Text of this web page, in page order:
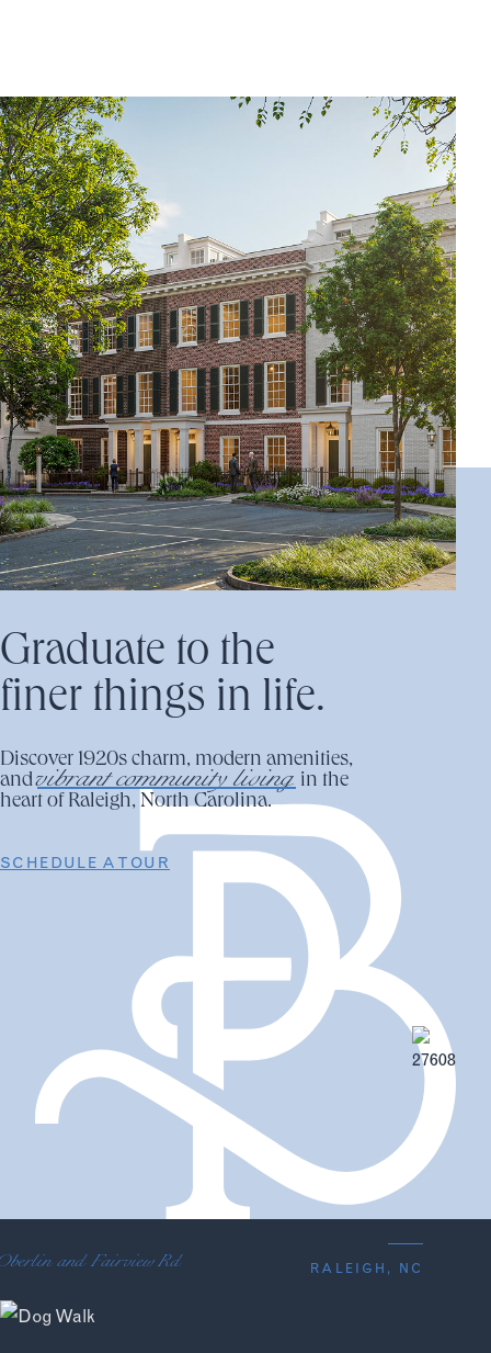
Graduate to the
finer things in life.
Discover 1920s charm, modern amenities,
andvibrant community living in the
heart of Raleigh, North Carolina.
SCHEDULE A TOUR
and Fairview Rd RALEIGH, NC